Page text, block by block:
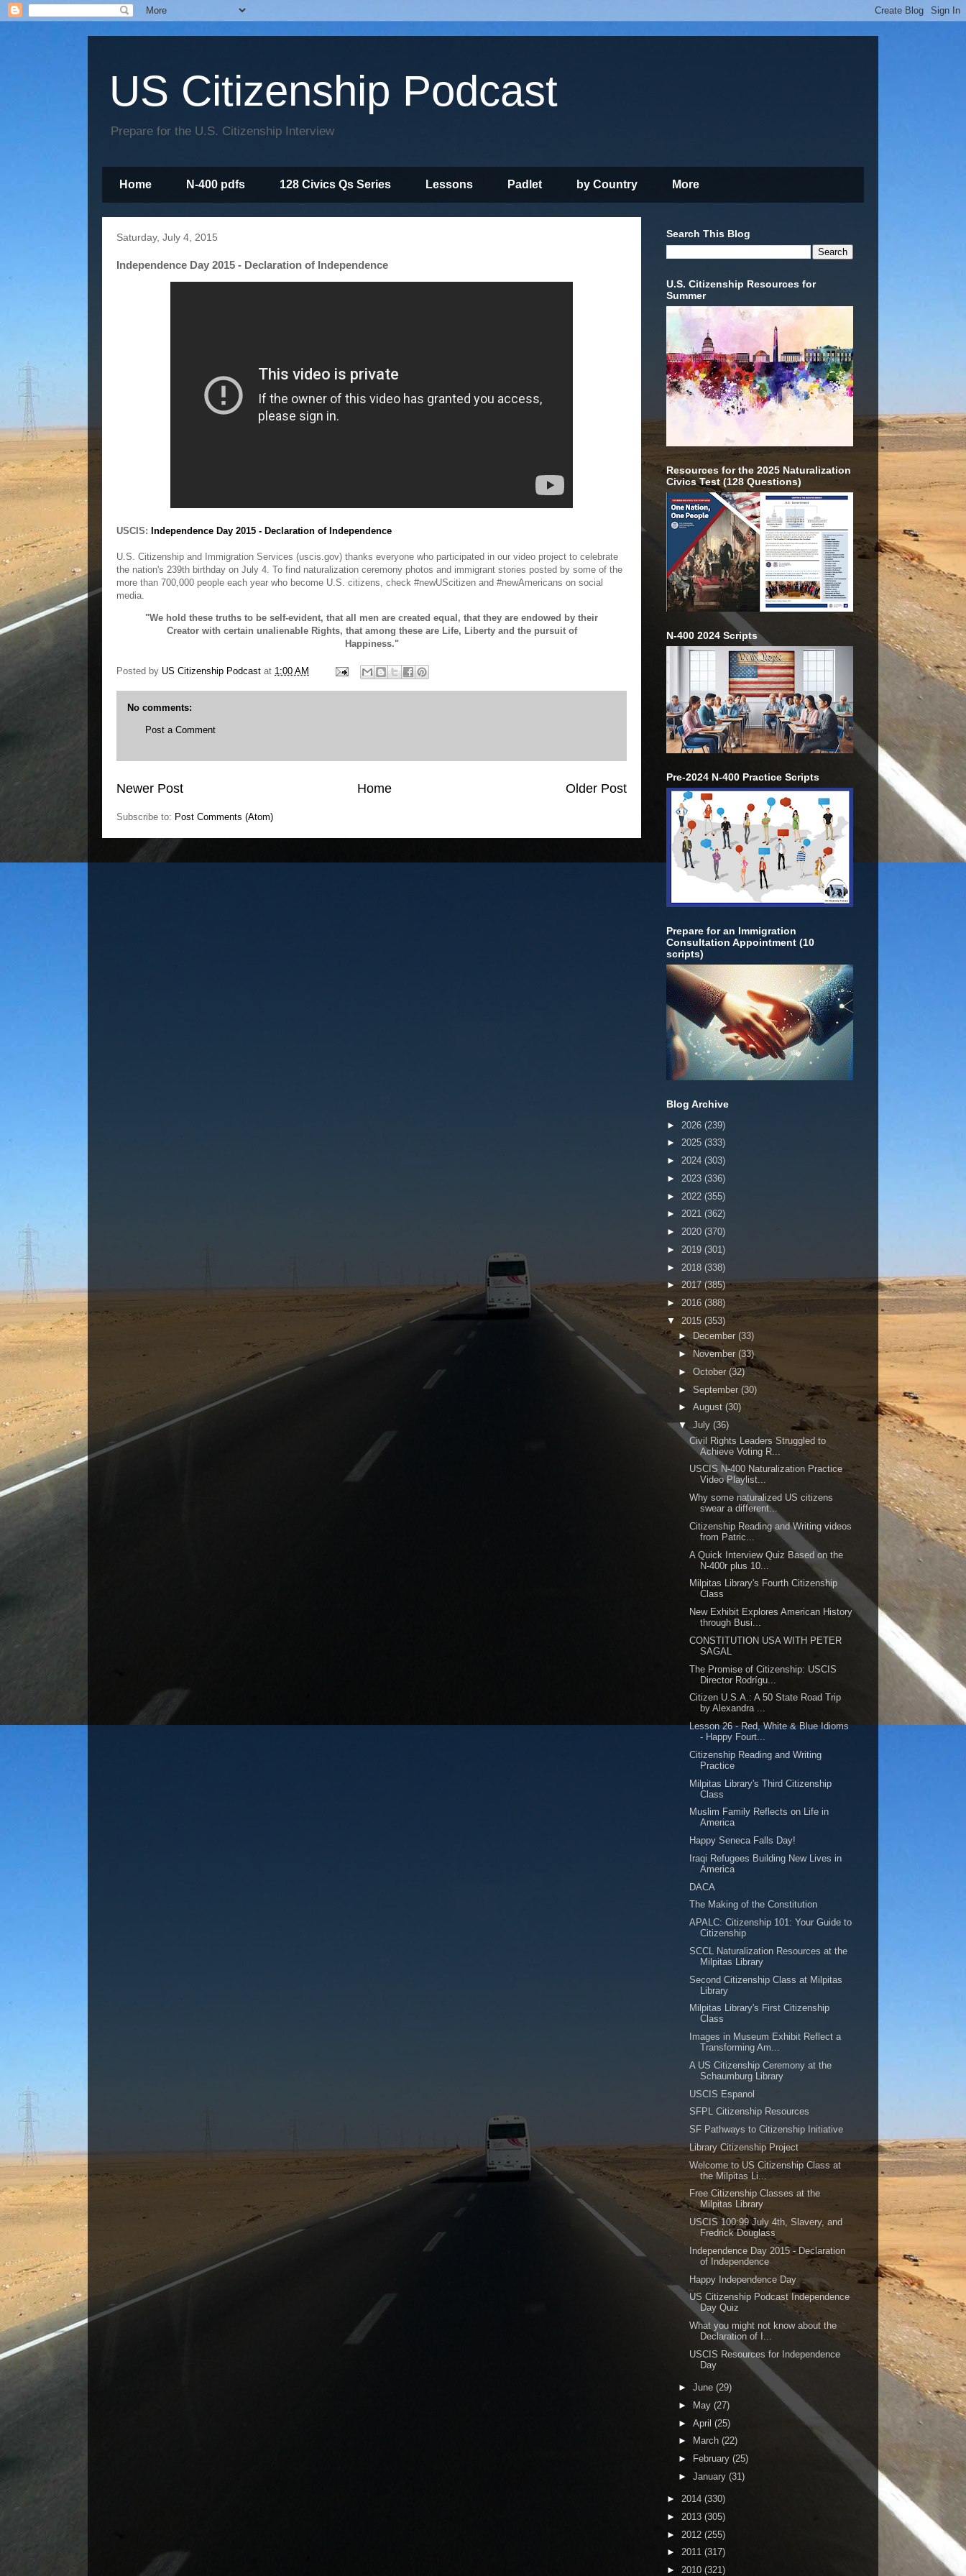
US Citizenship Podcast
Prepare for the U.S. Citizenship Interview
Home N-400 pdfs 128 Civics Qs Series Lessons Padlet by Country More
Saturday, July 4, 2015
Independence Day 2015 - Declaration of Independence
USCIS: Independence Day 2015 - Declaration of Independence
U.S. Citizenship and Immigration Services (uscis.gov) thanks everyone who participated in our video project to celebrate
the nation's 239th birthday on July 4. To find naturalization ceremony photos and immigrant stories posted by some of the
more than 700,000 people each year who become U.S. citizens, check #newUScitizen and #newAmericans on social
media.
"We hold these truths to be self-evident, that all men are created equal, that they are endowed by their
Creator with certain unalienable Rights, that among these are Life, Liberty and the pursuit of
Happiness."
Posted by US Citizenship Podcast at 1:00 AM
No comments:
Post a Comment
Newer Post Older Post
Home
Subscribe to: Post Comments (Atom)
Search This Blog
U.S. Citizenship Resources for
Summer
Resources for the 2025 Naturalization
Civics Test (128 Questions)
N-400 2024 Scripts
Pre-2024 N-400 Practice Scripts
Prepare for an Immigration
Consultation Appointment (10
scripts)
Blog Archive
► 2026 (239)
► 2025 (333)
► 2024 (303)
► 2023 (336)
► 2022 (355)
► 2021 (362)
► 2020 (370)
► 2019 (301)
► 2018 (338)
►2017(385)
► 2016 (388)
▼ 2015 (353)
► December (33)
►
November (33)
► October (32)
► September (30)
► August (30)
▼ July (36)
Civil Rights Leaders Struggled to
Achieve Voting R...
USCIS N-400 Naturalization Practice
Video Playlist...
Why some naturalized US citizens
swear a different...
Citizenship Reading and Writing videos
from Patric...
A Quick Interview Quiz Based on the
N-400r plus 10...
Milpitas Library's Fourth Citizenship
Class
New Exhibit Explores American History
through Busi...
CONSTITUTION USA WITH PETER
SAGAL
The Promise of Citizenship: USCIS
Director Rodrígu...
Citizen U.S.A.: A 50 State Road Trip
by Alexandra ...
Lesson 26 - Red, White & Blue Idioms
- Happy Fourt...
Citizenship Reading and Writing
Practice
Milpitas Library's Third Citizenship
Class
Muslim Family Reflects on Life in
America
Happy Seneca Falls Day!
Iraqi Refugees Building New Lives in
America
DACA
The Making of the Constitution
APALC: Citizenship 101: Your Guide to
Citizenship
SCCL Naturalization Resources at the
Milpitas Library
Second Citizenship Class at Milpitas
Library
Milpitas Library's First Citizenship
Class
Images in Museum Exhibit Reflect a
Transforming Am...
A US Citizenship Ceremony at the
Schaumburg Library
USCIS Espanol
SFPL Citizenship Resources
SF Pathways to Citizenship Initiative
Library Citizenship Project
Welcome to US Citizenship Class at
the Milpitas Li...
Free Citizenship Classes at the
Milpitas Library
USCIS 100:99 July 4th, Slavery, and
Fredrick Douglass
Independence Day 2015 - Declaration
of Independence
Happy Independence Day
US Citizenship Podcast Independence
Day Quiz
What you might not know about the
Declaration of I...
USCIS Resources for Independence
Day
► June (29)
►
May (27)
► April (25)
►
March (22)
►
February (25)
► January (31)
► 2014 (330)
► 2013 (305)
► 2012 (255)
► 2011 (317)
► 2010 (321)